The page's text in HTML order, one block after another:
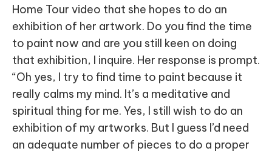
Home Tour video that she hopes to do an
exhibition of her artwork. Do you find the time
to paint now and are you still keen on doing
that exhibition, I inquire. Her response is prompt.
“Oh yes, I try to find time to paint because it
really calms my mind. It’s a meditative and
spiritual thing for me. Yes, I still wish to do an
exhibition of my artworks. But I guess I’d need
an adequate number of pieces to do a proper